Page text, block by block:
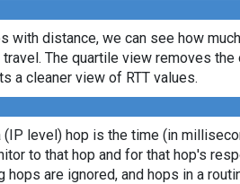
with distance, we can see how
The quartile view removes
a cleaner view of RTT values.
(IP level) hop is the time (in
to that hop and for that hop's
hops are ignored, and hops in a